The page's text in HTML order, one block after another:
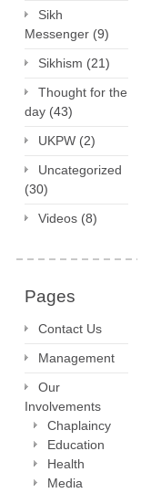
Sikh
Messenger (9)
Sikhism (21)
Thought for the
day (43)
UKPW (2)
Uncategorized
(30)
Videos (8)
Pages
Contact Us
Management
Our
Involvements
Chaplaincy
Education
Health
Media